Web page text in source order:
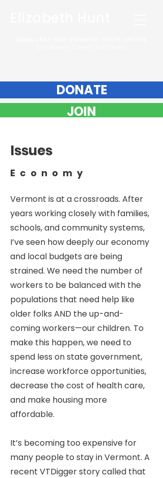
DONATE
JOIN
Issues
Economy
Vermont is at a crossroads. After
years working closely with families,
schools, and community systems,
I’ve seen how deeply our economy
and local budgets are being
strained. We need the number of
workers to be balanced with the
populations that need help like
older folks AND the up-and-
coming workers—our children. To
make this happen, we need to
spend less on state government,
increase workforce opportunities,
decrease the cost of health care,
and make housing more
affordable.
It’s becoming too expensive for
many people to stay in Vermont. A
recent VTDigger story called that